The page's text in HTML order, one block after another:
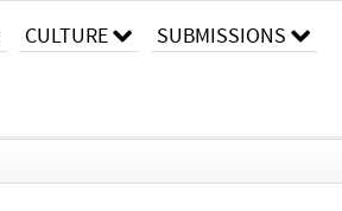
CULTURE SUBMISSIONS